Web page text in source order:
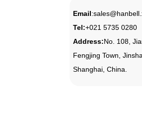
Email:
Tel:+021 5735 0280
Address:No. 108,
Fengjing Town,
Shanghai, China.